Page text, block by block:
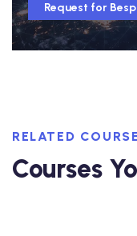
Request for
RELATED
Courses